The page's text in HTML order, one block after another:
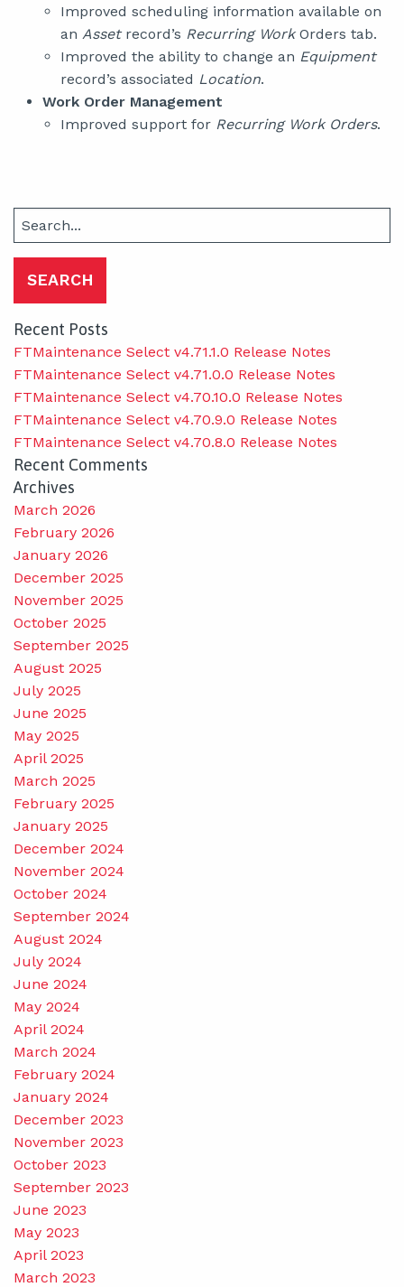
Improved scheduling information available on
an Assetrecord’s Recurring WorkOrders tab.
Improved the ability to change an Equipment
record’s associated Location.
Work Order Management
Improved support for Recurring Work Orders.
for:
Recent Posts
FTMaintenance Select v4.71.1.0 Release Notes
FTMaintenance Select v4.71.0.0 Release Notes
FTMaintenance Select v4.70.10.0 Release Notes
FTMaintenance Select v4.70.9.0 Release Notes
FTMaintenance Select v4.70.8.0 Release Notes
Recent Comments
Archives
March 2026
February 2026
January 2026
December 2025
November 2025
October 2025
September 2025
August 2025
July 2025
June 2025
May 2025
April 2025
March 2025
February 2025
January 2025
December 2024
November 2024
October 2024
September 2024
August 2024
July 2024
June 2024
May 2024
April 2024
March 2024
February 2024
January 2024
December 2023
November 2023
October 2023
September 2023
June 2023
May 2023
April 2023
March 2023